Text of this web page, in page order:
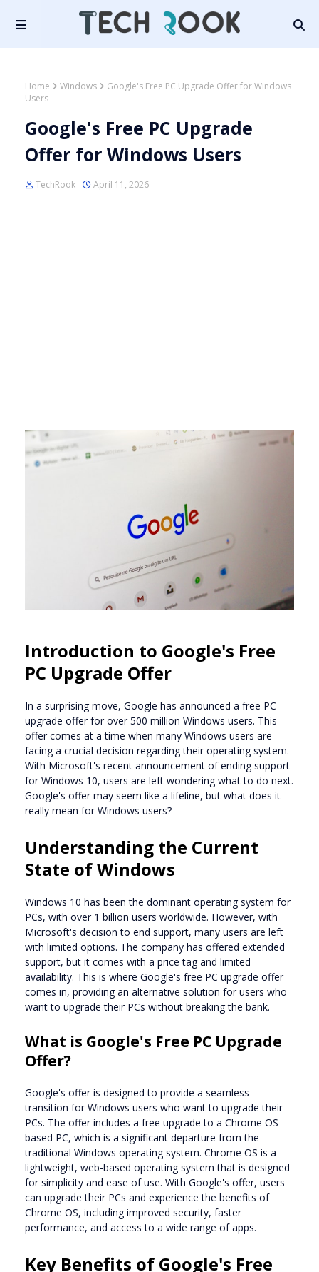
Home Windows
Google's Free PC Upgrade Offer for Windows
Users
Google's Free PC Upgrade
Offer for Windows Users
TechRook April 11, 2026
Introduction to Google's Free
PC Upgrade Offer
In a surprising move, Google has announced a free PC
upgrade offer for over 500 million Windows users. This
offer comes at a time when many Windows users are
facing a crucial decision regarding their operating system.
With Microsoft's recent announcement of ending support
for Windows 10, users are left wondering what to do next.
Google's offer may seem like a lifeline, but what does it
really mean for Windows users?
Understanding the Current
State of Windows
Windows 10 has been the dominant operating system for
PCs, with over 1 billion users worldwide. However, with
Microsoft's decision to end support, many users are left
with limited options. The company has offered extended
support, but it comes with a price tag and limited
availability. This is where Google's free PC upgrade offer
comes in, providing an alternative solution for users who
want to upgrade their PCs without breaking the bank.
What is Google's Free PC Upgrade
Offer?
Google's offer is designed to provide a seamless
transition for Windows users who want to upgrade their
PCs. The offer includes a free upgrade to a Chrome OS-
based PC, which is a significant departure from the
traditional Windows operating system. Chrome OS is a
lightweight, web-based operating system that is designed
for simplicity and ease of use. With Google's offer, users
can upgrade their PCs and experience the benefits of
Chrome OS, including improved security, faster
performance, and access to a wide range of apps.
Key Benefits of Google's Free